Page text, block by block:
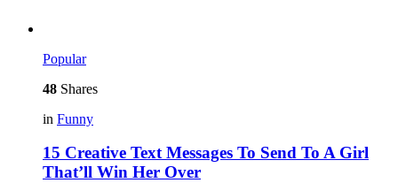
Popular
48 Shares
in Funny
15 Creative Text Messages To Send To A Girl
That’ll Win Her Over